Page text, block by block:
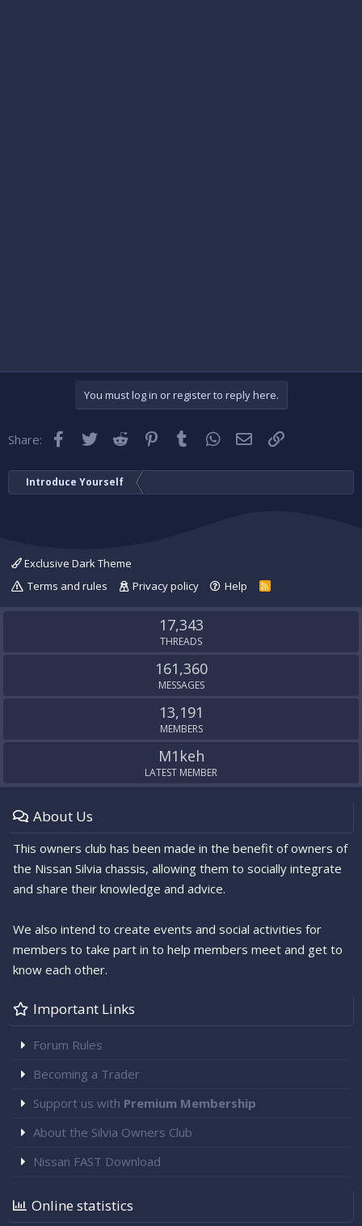
You must log in or register to reply here.
Share: Facebook
TwitterReddit Pinterest
Tumblr WhatsApp
EmailLink
Introduce Yourself
Exclusive Dark Theme
Terms and rules
Privacy policy Help
R
S
17,343
THREADS
161,360
MESSAGES
13,191
MEMBERS
M1keh
LATEST MEMBER
About Us
This owners club has been made in the benefit of owners of
the Nissan Silvia chassis, allowing them to socially integrate
and share their knowledge and advice.
We also intend to create events and social activities for
members to take part in to help members meet and get to
know each other.
Important Links
Forum Rules
Becoming a Trader
Support us with Premium Membership
About the Silvia Owners Club
Nissan FAST Download
Online statistics